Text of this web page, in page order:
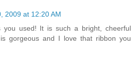
2009 at 12:20 AM
you used! It is such a bright, cheerful
gorgeous and I love that ribbon you